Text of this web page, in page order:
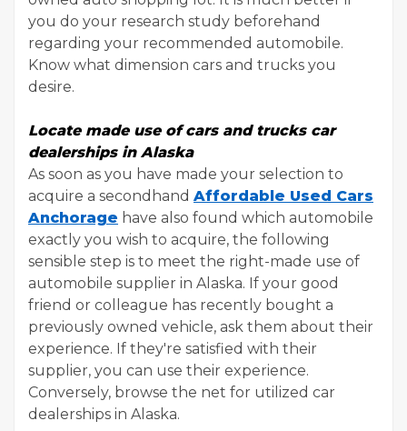
you do your research study beforehand
regarding your recommended automobile.
Know what dimension cars and trucks you
desire.
Locate made use of cars and trucks car
dealerships in Alaska
As soon as you have made your selection to
acquire a secondhand Affordable Used Cars
Anchorage have also found which automobile
exactly you wish to acquire, the following
sensible step is to meet the right-made use of
automobile supplier in Alaska. If your good
friend or colleague has recently bought a
previously owned vehicle, ask them about their
experience. If they're satisfied with their
supplier, you can use their experience.
Conversely, browse the net for utilized car
dealerships in Alaska.